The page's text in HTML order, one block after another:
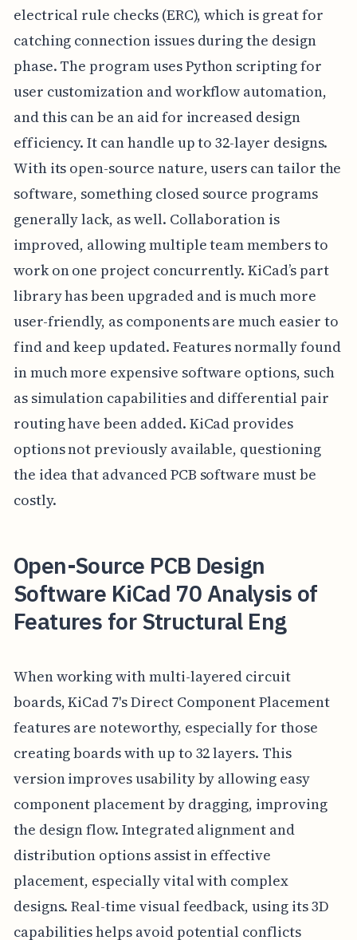
electrical rule checks (ERC), which is great for
catching connection issues during the design
phase. The program uses Python scripting for
user customization and workflow automation,
and this can be an aid for increased design
efficiency. It can handle up to 32-layer designs.
With its open-source nature, users can tailor the
software, something closed source programs
generally lack, as well. Collaboration is
improved, allowing multiple team members to
work on one project concurrently. KiCad’s part
library has been upgraded and is much more
user-friendly, as components are much easier to
find and keep updated. Features normally found
in much more expensive software options, such
as simulation capabilities and differential pair
routing have been added. KiCad provides
options not previously available, questioning
the idea that advanced PCB software must be
costly.
Open-Source PCB Design
Software KiCad 70 Analysis of
Features for Structural Eng
When working with multi-layered circuit
boards, KiCad 7's Direct Component Placement
features are noteworthy, especially for those
creating boards with up to 32 layers. This
version improves usability by allowing easy
component placement by dragging, improving
the design flow. Integrated alignment and
distribution options assist in effective
placement, especially vital with complex
designs. Real-time visual feedback, using its 3D
capabilities helps avoid potential conflicts